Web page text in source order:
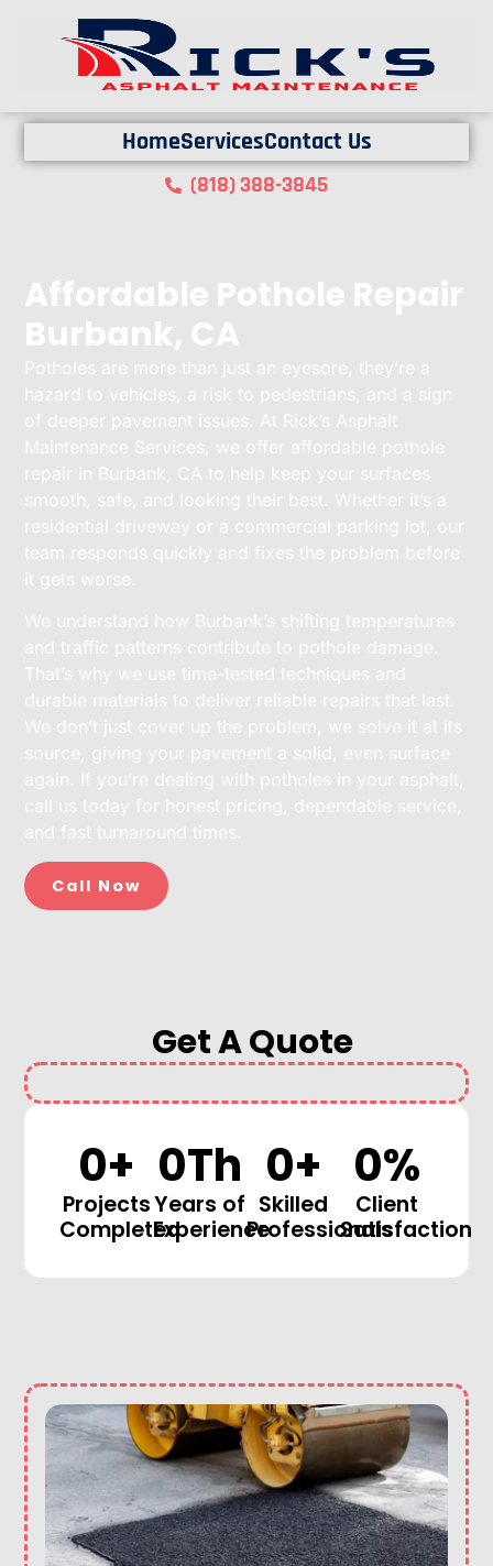
HomeServicesContact Us
(818) 388-3845
Affordable Pothole Repair
Burbank, CA
Potholes are more than just an eyesore, they’re a
hazard to vehicles, a risk to pedestrians, and a sign
of deeper pavement issues. At Rick’s Asphalt
Maintenance Services, we offer affordable pothole
repair in Burbank, CA to help keep your surfaces
smooth, safe, and looking their best. Whether it’s a
residential driveway or a commercial parking lot, our
team responds quickly and fixes the problem before
it gets worse.
We understand how Burbank’s shifting temperatures
and traffic patterns contribute to pothole damage.
That’s why we use time-tested techniques and
durable materials to deliver reliable repairs that last.
We don’t just cover up the problem, we solve it at its
source, giving your pavement a solid, even surface
again. If you’re dealing with potholes in your asphalt,
call us today for honest pricing, dependable service,
and fast turnaround times.
Call Now
Get A Quote
0+
Projects
Completed
0Th
Years of
Experience
0+
Skilled
Professionals
0%
Client
Satisfaction